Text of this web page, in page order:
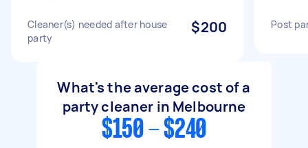
Cleaner(s) needed after house
party
$200 Post
What's the average cost of a
party cleaner in Melbourne
$150 - $240